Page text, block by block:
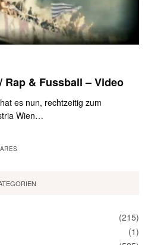
& Fussball – Video
es nun, rechtzeitig zum
Wien…
(215)
(1)